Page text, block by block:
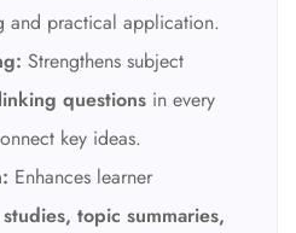
and practical application.
Strengthens subject
linking questions in every
key ideas.
Enhances learner
topic summaries,